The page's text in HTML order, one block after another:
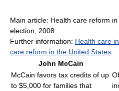
Main article: Health care reform
election, 2008
Further information: Health care
care reform in the United States
John McCain
McCain favors tax credits of up
to $5,000 for families that